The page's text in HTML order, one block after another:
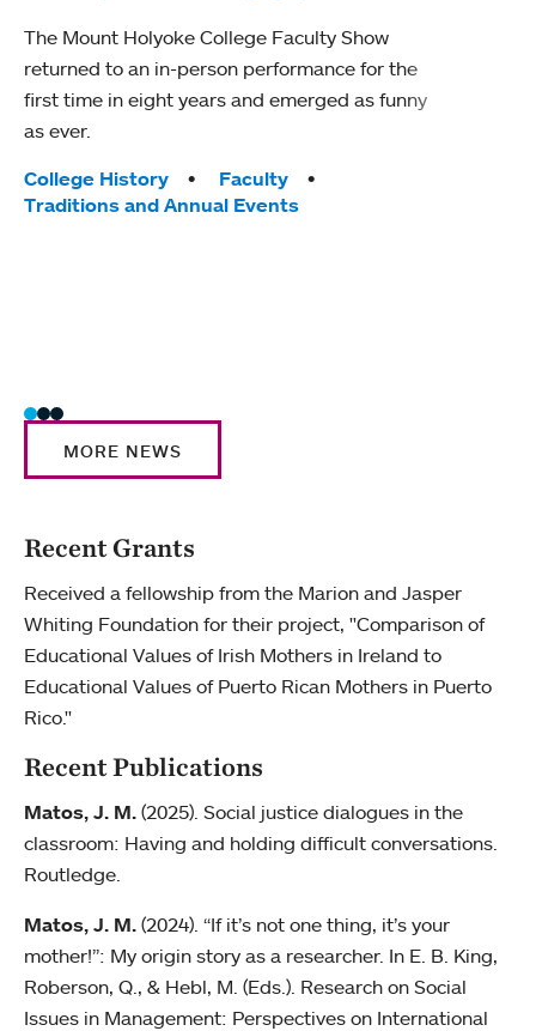
The Mount Holyoke College Faculty Show
returned to an in-person performance for the
first time in eight years and emerged as funny
as ever.
Tags:
College History
Faculty
Traditions and Annual Events
MORE NEWS
Recent Grants
Received a fellowship from the Marion and Jasper
Whiting Foundation for their project, "Comparison of
Educational Values of Irish Mothers in Ireland to
Educational Values of Puerto Rican Mothers in Puerto
Rico."
Recent Publications
Matos, J. M. (2025). Social justice dialogues in the
classroom: Having and holding difficult conversations.
Routledge.
Matos, J. M. (2024). “If it’s not one thing, it’s your
mother!”: My origin story as a researcher. In E. B. King,
Roberson, Q., & Hebl, M. (Eds.). Research on Social
Issues in Management: Perspectives on International